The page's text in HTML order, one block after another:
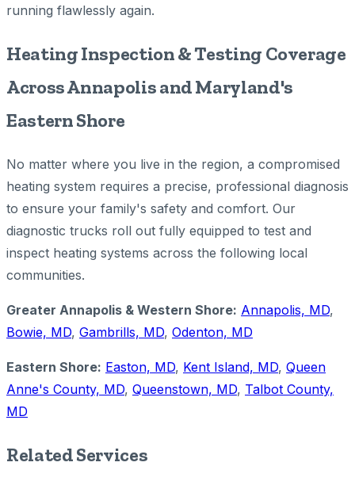
running flawlessly again.
Heating Inspection & Testing Coverage
Across Annapolis and Maryland's
Eastern Shore
No matter where you live in the region, a compromised
heating system requires a precise, professional diagnosis
to ensure your family's safety and comfort. Our
diagnostic trucks roll out fully equipped to test and
inspect heating systems across the following local
communities.
Greater Annapolis & Western Shore: Annapolis, MD,
Bowie, MD, Gambrills, MD, Odenton, MD
Eastern Shore: Easton, MD, Kent Island, MD, Queen
Anne's County, MD, Queenstown, MD, Talbot County,
MD
Related Services